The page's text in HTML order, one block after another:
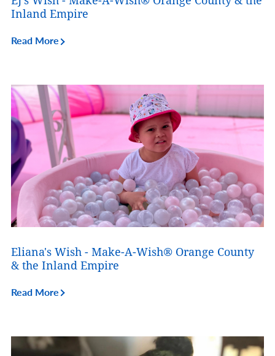
Inland Empire
Read More
Eliana's Wish - Make-A-Wish® Orange County
& the Inland Empire
Read More